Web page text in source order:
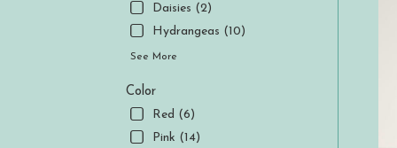
Daisies (2)
Hydrangeas (10)
See More
Color
Red (6)
Pink (14)